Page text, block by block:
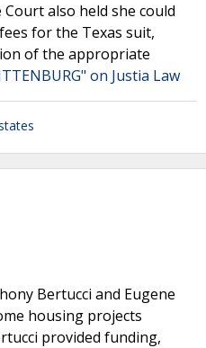
also held she could
for the Texas suit,
of the appropriate
on Justia Law
Bertucci and Eugene
housing projects
provided funding,